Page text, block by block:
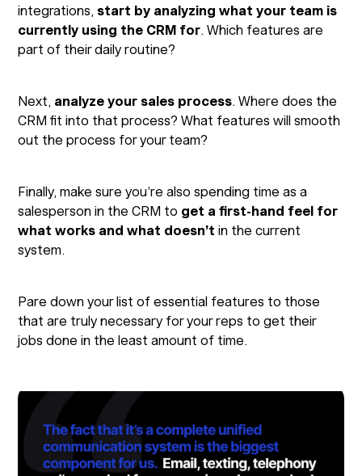
integrations, start by analyzing what your team is
currently using the CRM for. Which features are
part of their daily routine?
Next, analyze your sales process. Where does the
CRM fit into that process? What features will smooth
out the process for your team?
Finally, make sure you’re also spending time as a
salesperson in the CRM to get a first-hand feel for
what works and what doesn’t in the current
system.
Pare down your list of essential features to those
that are truly necessary for your reps to get their
jobs done in the least amount of time.